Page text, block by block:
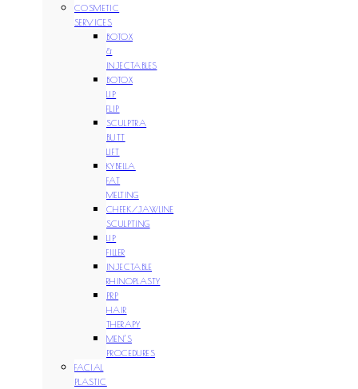
COSMETIC
SERVICES
BOTOX
&
INJECTABLES
BOTOX
LIP
FLIP
SCULPTRA
BUTT
LIFT
KYBELLA
FAT
MELTING
CHEEK/JAWLINE
SCULPTING
LIP
FILLER
INJECTABLE
RHINOPLASTY
PRP
HAIR
THERAPY
MEN’S
PROCEDURES
FACIAL
PLASTIC